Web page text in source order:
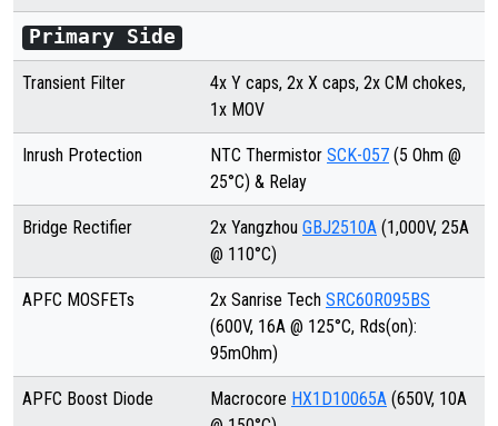
Primary Side
Transient Filter
4x Y caps, 2x X caps, 2x CM chokes,
1x MOV
Inrush Protection NTC Thermistor SCK-057 (5 Ohm @
25°C) & Relay
Bridge Rectifier 2x Yangzhou GBJ2510A (1,000V, 25A
@ 110°C)
APFC MOSFETs 2x Sanrise Tech SRC60R095BS
(600V, 16A @ 125°C, Rds(on):
95mOhm)
APFC Boost Diode Macrocore HX1D10065A (650V, 10A